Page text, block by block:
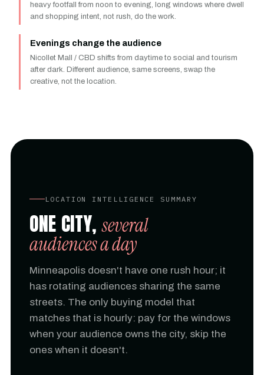
heavy footfall from noon to evening, long windows where dwell
and shopping intent, not rush, do the work.
Evenings change the audience
Nicollet Mall / CBD shifts from daytime to social and tourism
after dark. Different audience, same screens, swap the
creative, not the location.
LOCATION INTELLIGENCE SUMMARY
ONE CITY,several
audiences a day
Minneapolis doesn't have one rush hour; it
has rotating audiences sharing the same
streets. The only buying model that
matches that is hourly: pay for the windows
when your audience owns the city, skip the
ones when it doesn't.